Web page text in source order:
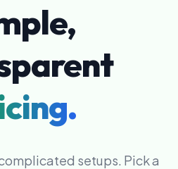
setups. Pick a